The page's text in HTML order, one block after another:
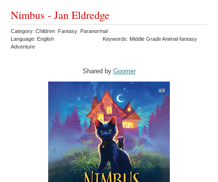
Nimbus - Jan Eldredge
Category: Children Fantasy Paranormal
Language: English
Keywords: Middle Grade Animal-fantasy
Adventure
Shared by:Goomer